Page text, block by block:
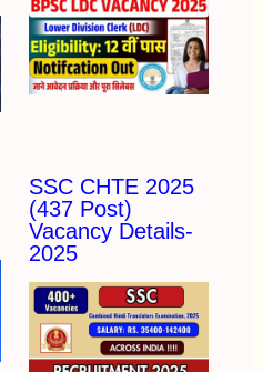
SSC CHTE 2025
(437 Post)
Vacancy Details-
2025